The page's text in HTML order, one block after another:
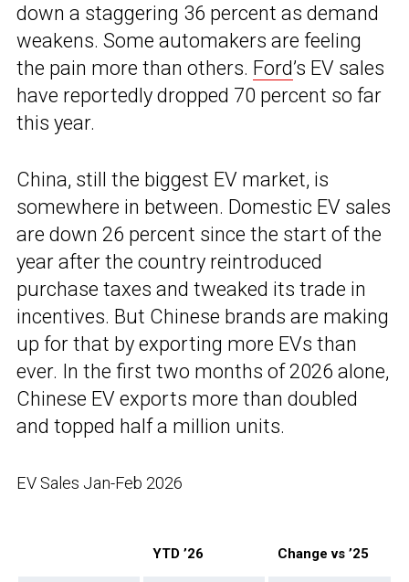
down a staggering 36 percent as demand
weakens. Some automakers are feeling
the pain more than others. Ford’s EV sales
have reportedly dropped 70 percent so far
this year.
China, still the biggest EV market, is
somewhere in between. Domestic EV sales
are down 26 percent since the start of the
year after the country reintroduced
purchase taxes and tweaked its trade in
incentives. But Chinese brands are making
up for that by exporting more EVs than
ever. In the first two months of 2026 alone,
Chinese EV exports more than doubled
and topped half a million units.
EV Sales Jan-Feb 2026
YTD ’26 Change vs ’25